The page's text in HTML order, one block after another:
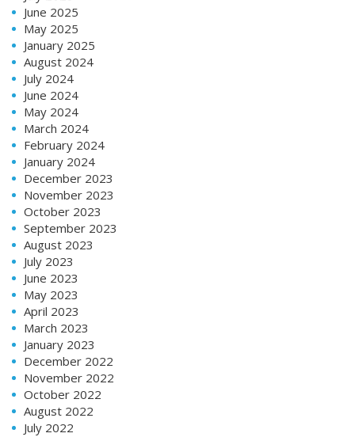
June 2025
May 2025
January 2025
August 2024
July 2024
June 2024
May 2024
March 2024
February 2024
January 2024
December 2023
November 2023
October 2023
September 2023
August 2023
July 2023
June 2023
May 2023
April 2023
March 2023
January 2023
December 2022
November 2022
October 2022
August 2022
July 2022